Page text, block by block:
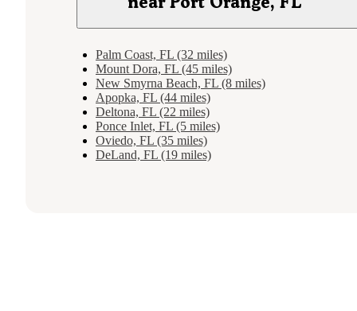
Palm Coast, FL (32 miles)
Mount Dora, FL (45 miles)
New Smyrna Beach, FL (8 miles)
Apopka, FL (44 miles)
Deltona, FL (22 miles)
Ponce Inlet, FL (5 miles)
Oviedo, FL (35 miles)
DeLand, FL (19 miles)